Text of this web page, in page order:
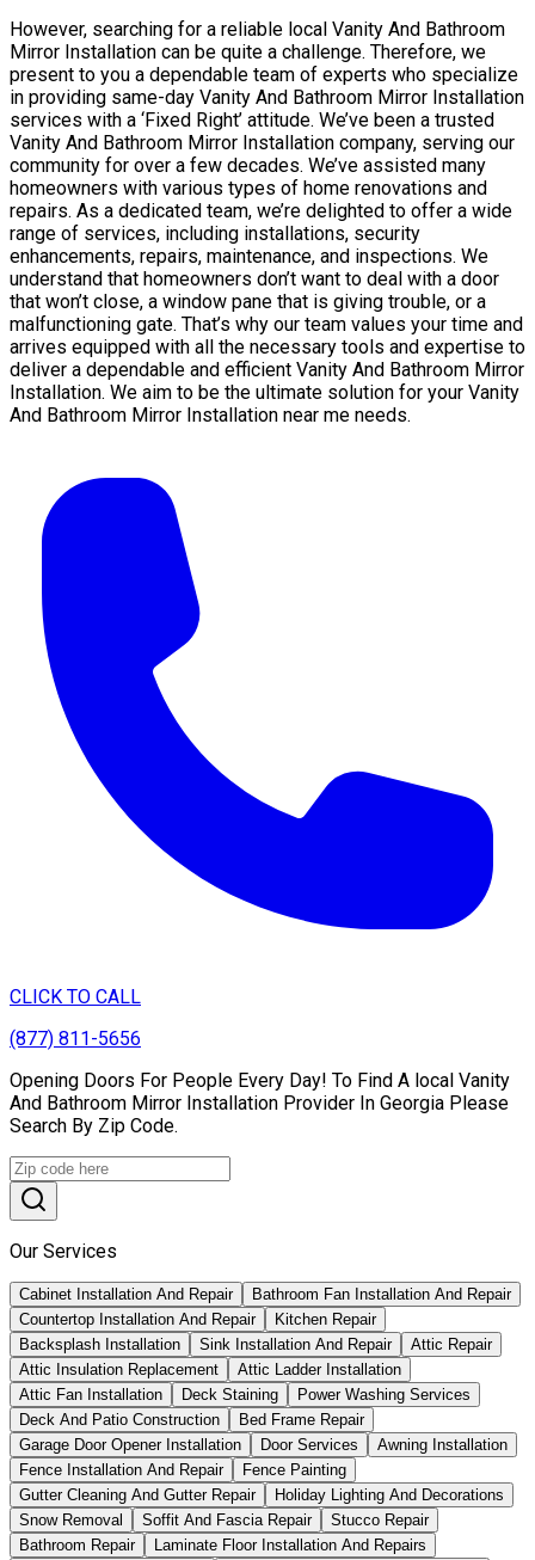
However, searching for a reliable local Vanity And Bathroom
Mirror Installation can be quite a challenge. Therefore, we
present to you a dependable team of experts who specialize
in providing same-day Vanity And Bathroom Mirror Installation
services with a ‘Fixed Right’ attitude. We’ve been a trusted
Vanity And Bathroom Mirror Installation company, serving our
community for over a few decades. We’ve assisted many
homeowners with various types of home renovations and
repairs. As a dedicated team, we’re delighted to offer a wide
range of services, including installations, security
enhancements, repairs, maintenance, and inspections. We
understand that homeowners don’t want to deal with a door
that won’t close, a window pane that is giving trouble, or a
malfunctioning gate. That’s why our team values your time and
arrives equipped with all the necessary tools and expertise to
deliver a dependable and efficient Vanity And Bathroom Mirror
Installation. We aim to be the ultimate solution for your Vanity
And Bathroom Mirror Installation near me needs.
CLICK TO CALL
(877) 811-5656
Opening Doors For People Every Day! To Find A local Vanity
And Bathroom Mirror Installation Provider In Georgia Please
Search By Zip Code.
Our Services
Cabinet Installation And Repair
Bathroom Fan Installation And Repair
Countertop Installation And Repair
Kitchen Repair
Backsplash Installation
Sink Installation And Repair
Attic Repair
Attic Insulation Replacement
Attic Ladder Installation
Attic Fan Installation
Deck Staining
Power Washing Services
Deck And Patio Construction
Bed Frame Repair
Garage Door Opener Installation
Door Services
Awning Installation
Fence Installation And Repair
Fence Painting
Gutter Cleaning And Gutter Repair
Holiday Lighting And Decorations
Snow Removal
Soffit And Fascia Repair
Stucco Repair
Bathroom Repair
Laminate Floor Installation And Repairs